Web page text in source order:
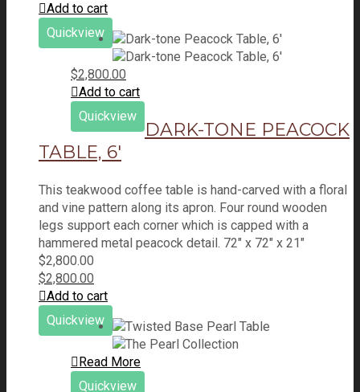
Add to cart
Quickview
$2,800.00
Add to cart
Quickview
DARK-TONE PEACOCK
TABLE, 6′
This teakwood coffee table is hand-carved with a floral
and vine pattern along its apron. Four round wooden
legs support each corner which is capped with a
hammered metal peacock detail. 72" x 72" x 21"
$2,800.00
$2,800.00
Add to cart
Quickview
Read More
Quickview